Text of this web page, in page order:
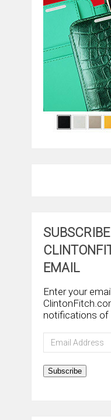
EMAIL
Enter your
notifications of
Email
Address
Subscribe